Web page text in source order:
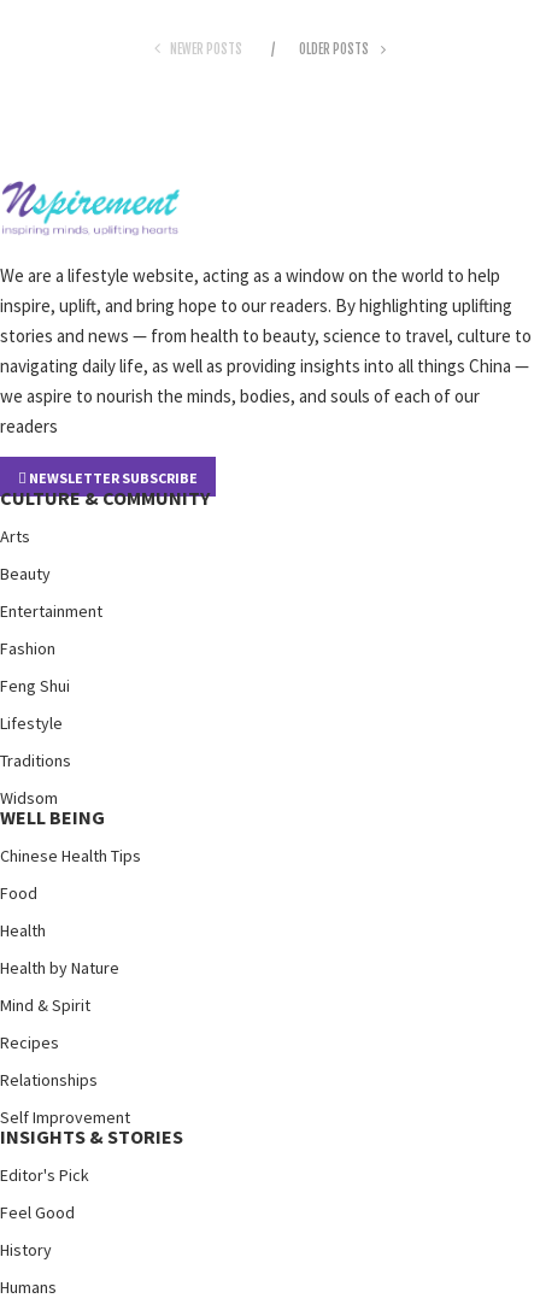
NEWER POSTS OLDER POSTS
We are a lifestyle website, acting as a window on the world to help
inspire, uplift, and bring hope to our readers. By highlighting uplifting
stories and news — from health to beauty, science to travel, culture to
navigating daily life, as well as providing insights into all things China —
we aspire to nourish the minds, bodies, and souls of each of our
readers
NEWSLETTER SUBSCRIBE
CULTURE & COMMUNITY
Arts
Beauty
Entertainment
Fashion
Feng Shui
Lifestyle
Traditions
Widsom
WELL BEING
Chinese Health Tips
Food
Health
Health by Nature
Mind & Spirit
Recipes
Relationships
Self Improvement
INSIGHTS & STORIES
Editor's Pick
Feel Good
History
Humans